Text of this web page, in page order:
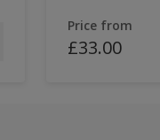
Price from
£33.00